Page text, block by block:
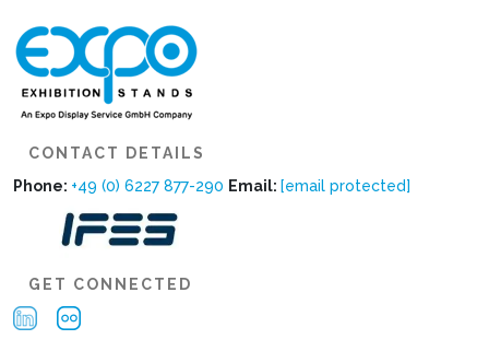
CONTACT DETAILS
Phone: +49 (0) 6227 877-290 Email: [email protected]
GET CONNECTED